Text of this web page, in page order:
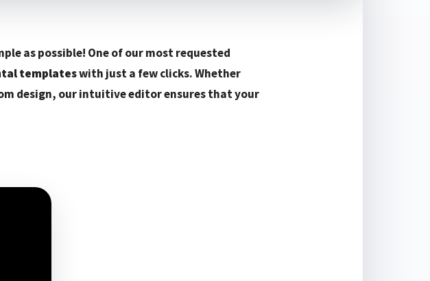
as possible! One of our most requested
templateswith just a few clicks. Whether
design, our intuitive editor ensures that your